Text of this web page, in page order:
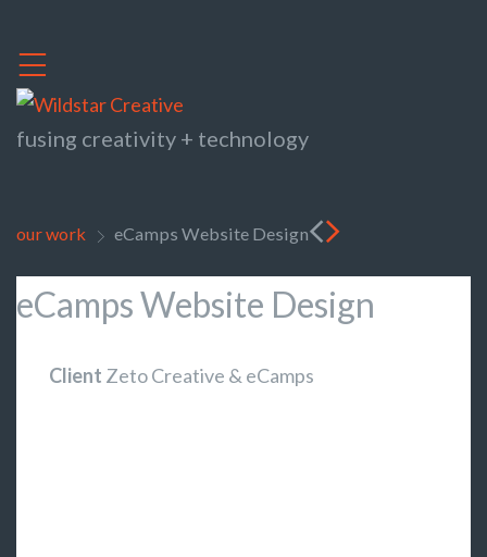
,
fusing creativity + technology
our work > eCamps Website Design<>
eCamps Website Design
Client Zeto Creative & eCamps